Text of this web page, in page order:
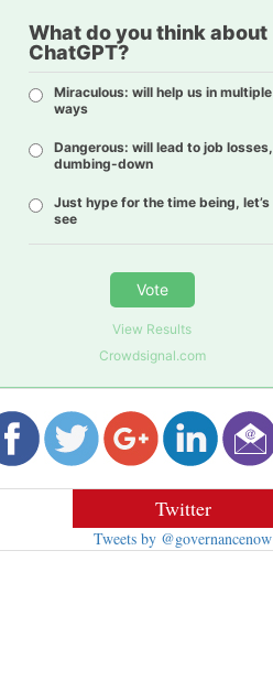
What do you think about
ChatGPT?
Miraculous: will help us in multiple
ways
Dangerous: will lead to job losses,
dumbing-down
Just hype for the time being, let’s
see
Vote
View Results
Crowdsignal.com
Twitter
Tweets by @governancenow